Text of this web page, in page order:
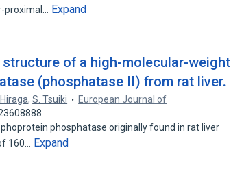
proximal…
Expand
of a high-molecular-weight
(phosphatase II) from rat liver.
,S. Tsuiki
European Journal of
phosphatase originally found in rat liver
160…
Expand